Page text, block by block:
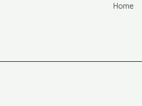
Home